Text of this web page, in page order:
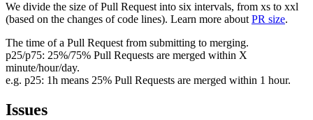
We divide the size of Pull Request into six intervals, from xs to xxl
(based on the changes of code lines). Learn more about PR size.
The time of a Pull Request from submitting to merging.
p25/p75: 25%/75% Pull Requests are merged within X
minute/hour/day.
e.g. p25: 1h means 25% Pull Requests are merged within 1 hour.
Issues